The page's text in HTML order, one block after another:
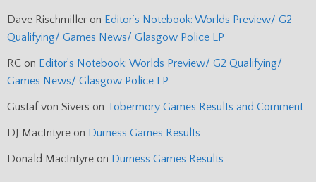
Dave Rischmiller on Editor’s Notebook: Worlds Preview/ G2
Qualifying/ Games News/ Glasgow Police LP
RC on Editor’s Notebook: Worlds Preview/ G2 Qualifying/
Games News/ Glasgow Police LP
Gustaf von Sivers on Tobermory Games Results and Comment
DJ MacIntyre on Durness Games Results
Donald MacIntyre on Durness Games Results